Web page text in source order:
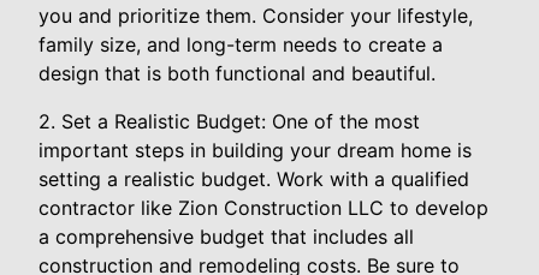
you and prioritize them. Consider your lifestyle,
family size, and long-term needs to create a
design that is both functional and beautiful.
2. Set a Realistic Budget: One of the most
important steps in building your dream home is
setting a realistic budget. Work with a qualified
contractor like Zion Construction LLC to develop
a comprehensive budget that includes all
construction and remodeling costs. Be sure to